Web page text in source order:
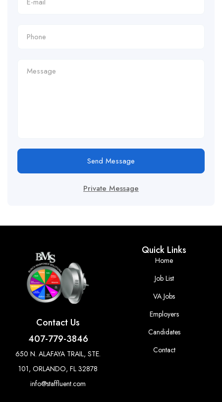
Send Message
Private Message
Contact Us
407-779-3846
650 N. ALAFAYA TRAIL, STE.
101, ORLANDO, FL 32878
info@staffluent.com
Quick Links
Home
Job List
VA Jobs
Employers
Candidates
Contact